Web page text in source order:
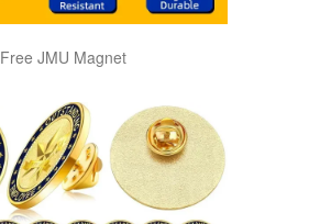
Free JMU Magnet